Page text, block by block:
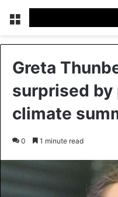
Menu
Greta
surprised by
climate
0 1 minute read